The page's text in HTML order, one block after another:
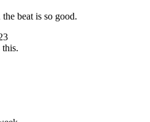
the beat is so good.
this.